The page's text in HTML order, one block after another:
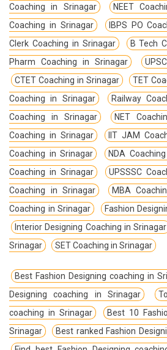
Coaching in Srinagar
NEET
Coaching in Srinagar
IBPS PO
Clerk Coaching in Srinagar
B Tech
Pharm Coaching in Srinagar
CTET Coaching in Srinagar
TET
Coaching in Srinagar
Railway
Coaching in Srinagar
NET
Coaching in Srinagar
IIT JAM
Coaching in Srinagar
NDA
Coaching in Srinagar
UPSSSC
Coaching in Srinagar
MBA
Coaching in Srinagar
Fashion
Interior Designing Coaching in Srinagar
Srinagar
SET Coaching in Srinagar
Best Fashion Designing coaching in
Designing coaching in Srinagar
coaching in Srinagar
Best 10
Srinagar
Best ranked Fashion